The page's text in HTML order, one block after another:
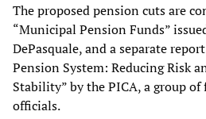
The proposed pension cuts are
“Municipal Pension Funds”
DePasquale, and a separate
Pension System: Reducing Risk
Stability” by the PICA, a group
officials.